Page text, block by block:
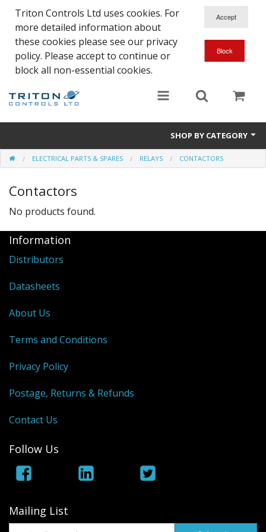
Triton Controls Ltd uses cookies. For
more detailed information about
these cookies please see our privacy
policy. Please accept to continue or
block all non-essential cookies.
SHOP BY CATEGORY
Alarms and Controls
Float Switches
Automatic Doors
Electrical Parts & Spares
ELECTRICAL PARTS & SPARES RELAYS CONTACTORS
Contactors
No products found.
Information
Distributors
Datasheets
About Us
Terms and Conditions
Privacy Policy
Postage, Returns & Refunds
Contact Us
Follow Us
Mailing List